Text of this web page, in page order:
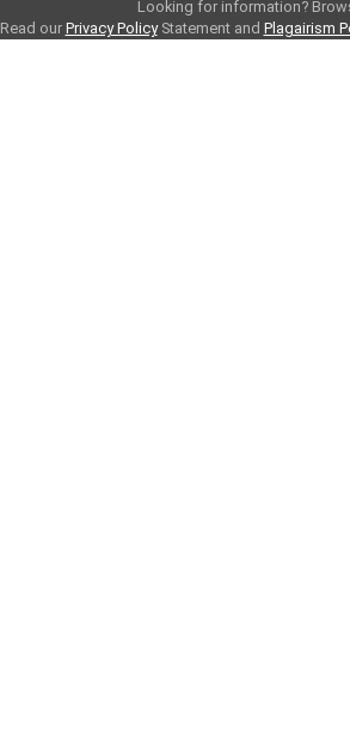
Looking for information?
Read our Privacy PolicyStatement and Plagairism